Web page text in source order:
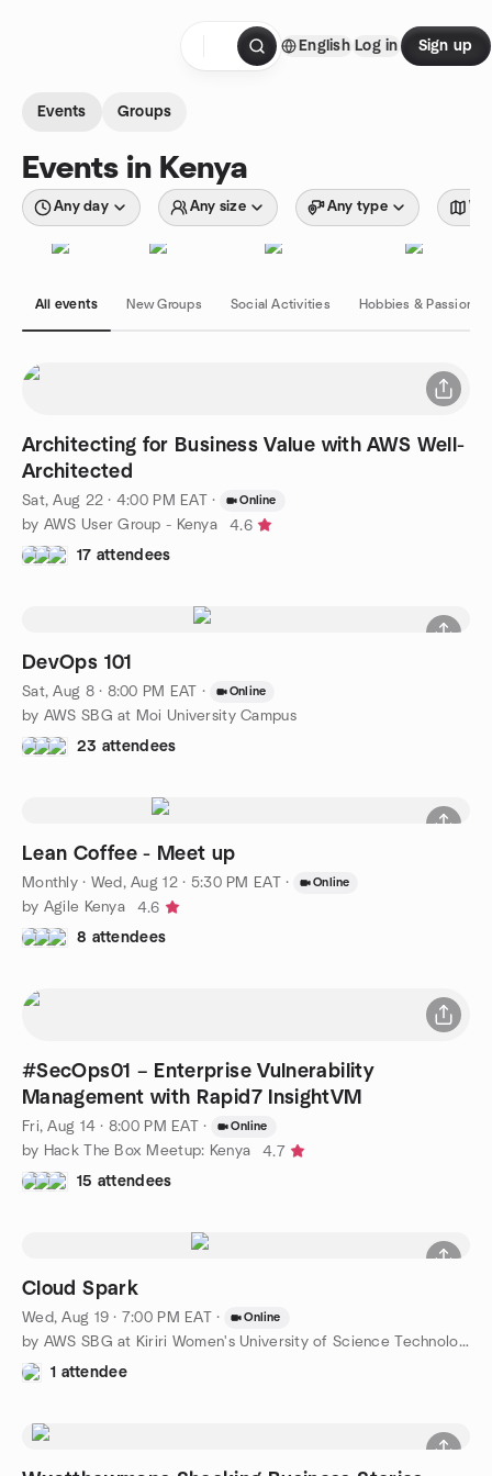
English Log in Sign up
Events Groups
Events in Kenya
Any day Any size Any type
All events New Groups Social Activities Hobbies & Passions
Architecting for Business Value with AWS Well-
Architected
Sat, Aug 22 · 4:00 PM EAT · Online
by AWS User Group - Kenya
4.6
17 attendees
DevOps 101
Sat, Aug 8 · 8:00 PM EAT · Online
by AWS SBG at Moi University Campus
23 attendees
Lean Coffee - Meet up
Monthly· Wed, Aug 12 · 5:30 PM EAT · Online
by Agile Kenya
4.6
8 attendees
#SecOps01 – Enterprise Vulnerability
Management with Rapid7 InsightVM
Fri, Aug 14 · 8:00 PM EAT · Online
by Hack The Box Meetup: Kenya
4.7
15 attendees
Cloud Spark
Wed, Aug 19 · 7:00 PM EAT · Online
by AWS SBG at Kiriri Women's University of Science Technology
1 attendee